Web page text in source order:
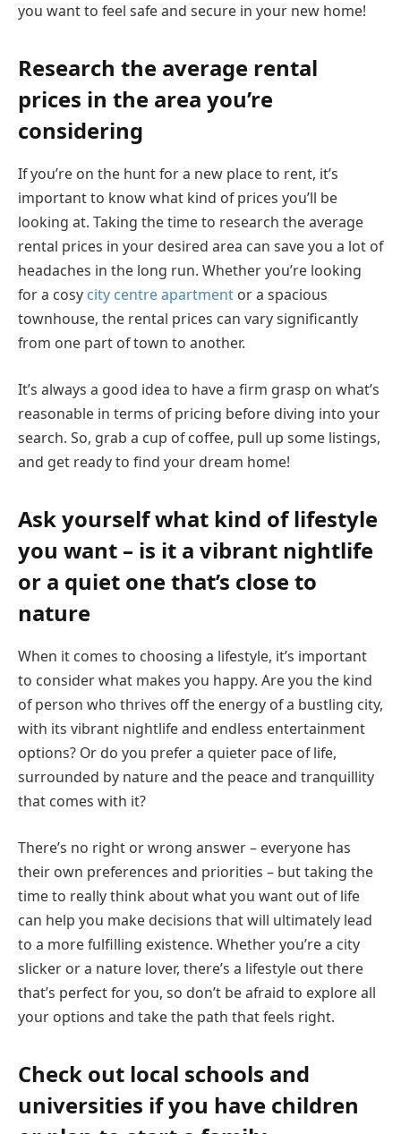
you want to feel safe and secure in your new home!
Research the average rental
prices in the area you’re
considering
If you’re on the hunt for a new place to rent, it’s
important to know what kind of prices you’ll be
looking at. Taking the time to research the average
rental prices in your desired area can save you a lot of
headaches in the long run. Whether you’re looking
for a cosy city centre apartment or a spacious
townhouse, the rental prices can vary significantly
from one part of town to another.
It’s always a good idea to have a firm grasp on what’s
reasonable in terms of pricing before diving into your
search. So, grab a cup of coffee, pull up some listings,
and get ready to find your dream home!
Ask yourself what kind of lifestyle
you want – is it a vibrant nightlife
or a quiet one that’s close to
nature
When it comes to choosing a lifestyle, it’s important
to consider what makes you happy. Are you the kind
of person who thrives off the energy of a bustling city,
with its vibrant nightlife and endless entertainment
options? Or do you prefer a quieter pace of life,
surrounded by nature and the peace and tranquillity
that comes with it?
There’s no right or wrong answer – everyone has
their own preferences and priorities – but taking the
time to really think about what you want out of life
can help you make decisions that will ultimately lead
to a more fulfilling existence. Whether you’re a city
slicker or a nature lover, there’s a lifestyle out there
that’s perfect for you, so don’t be afraid to explore all
your options and take the path that feels right.
Check out local schools and
universities if you have children